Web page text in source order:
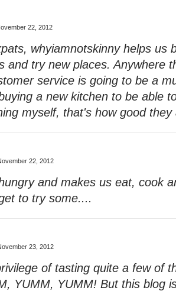
22, 2012
whyiamnotskinny helps us
and try new places. Anywhere
service is going to be a
a new kitchen to be able
myself, that's how good they
22, 2012
and makes us eat, cook
to try some....
23, 2012
of tasting quite a few of
YUMM, YUMM! But this blog